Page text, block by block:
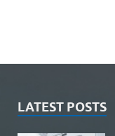
LATEST POSTS